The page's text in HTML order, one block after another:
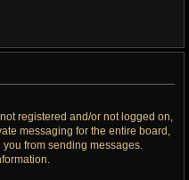
registered and/or not logged on,
messaging for the entire board,
from sending messages.